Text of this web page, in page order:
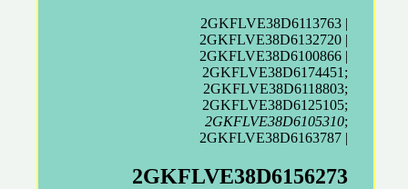
2GKFLVE38D6113763 |
2GKFLVE38D6132720 |
2GKFLVE38D6100866 |
2GKFLVE38D6174451;
2GKFLVE38D6118803;
2GKFLVE38D6125105;
2GKFLVE38D6105310;
2GKFLVE38D6163787 |
2GKFLVE38D6156273